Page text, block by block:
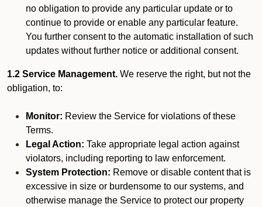
no obligation to provide any particular update or to
continue to provide or enable any particular feature.
You further consent to the automatic installation of such
updates without further notice or additional consent.
1.2 Service Management. We reserve the right, but not the
obligation, to:
Monitor: Review the Service for violations of these
Terms.
Legal Action: Take appropriate legal action against
violators, including reporting to law enforcement.
System Protection: Remove or disable content that is
excessive in size or burdensome to our systems, and
otherwise manage the Service to protect our property